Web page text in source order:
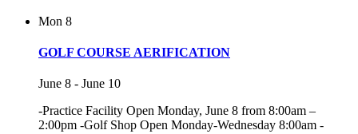
Mon 8
GOLF COURSE AERIFICATION
June 8 - June 10
-Practice Facility Open Monday, June 8 from 8:00am –
2:00pm -Golf Shop Open Monday-Wednesday 8:00am -